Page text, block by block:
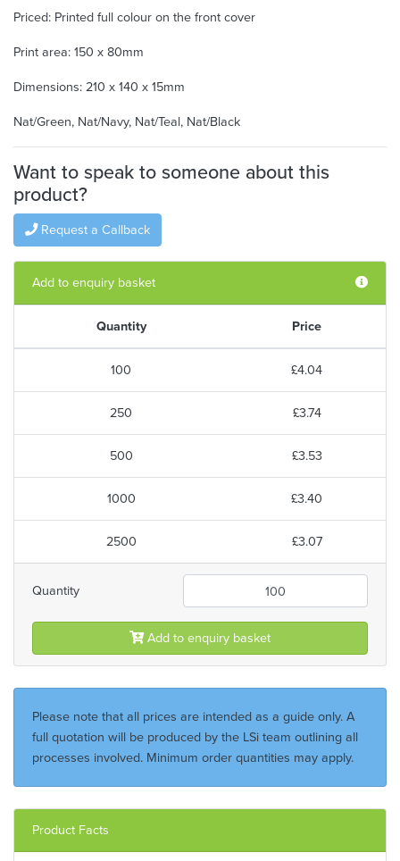
Priced: Printed full colour on the front cover
Print area: 150 x 80mm
Dimensions: 210 x 140 x 15mm
Nat/Green, Nat/Navy, Nat/Teal, Nat/Black
Want to speak to someone about this
product?
Request a Callback
Add to enquiry basket
Quantity Price
100 £4.04
250 £3.74
500 £3.53
1000 £3.40
2500 £3.07
Quantity
Add to enquiry basket
Please note that all prices are intended as a guide only. A
full quotation will be produced by the LSi team outlining all
processes involved. Minimum order quantities may apply.
Product Facts